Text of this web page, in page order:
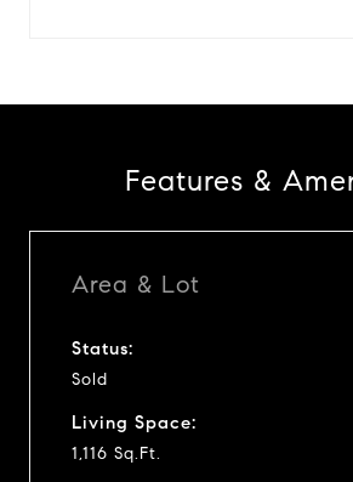
Features &
Area & Lot
Status:
Sold
Living Space:
1,116 Sq.Ft.